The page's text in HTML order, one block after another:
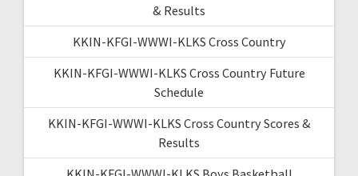
& Results
KKIN-KFGI-WWWI-KLKS Cross Country
KKIN-KFGI-WWWI-KLKS Cross Country Future
Schedule
KKIN-KFGI-WWWI-KLKS Cross Country Scores &
Results